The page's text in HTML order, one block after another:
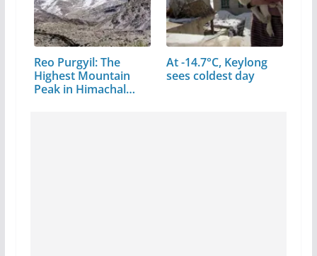
Reo Purgyil: The
Highest Mountain
Peak in Himachal
At -14.7°C, Keylong
sees coldest day